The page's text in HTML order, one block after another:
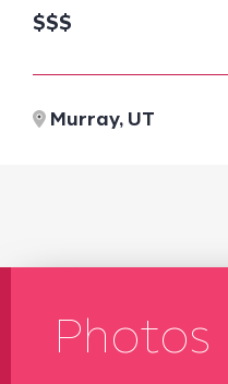
$$$
Murray, UT